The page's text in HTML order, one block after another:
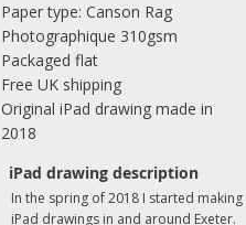
Paper type: Canson Rag
Photographique 310gsm
Packaged flat
Free UK shipping
Original iPad drawing made in
2018
iPad drawing description
In the spring of 2018 I started making
iPad drawings in and around Exeter.